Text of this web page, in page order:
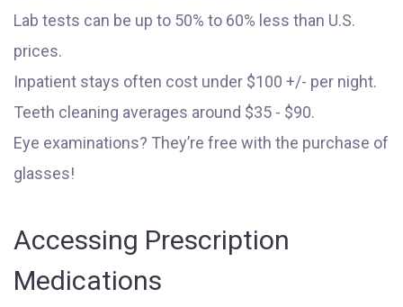
Lab tests can be up to 50% to 60% less than U.S.
prices.
Inpatient stays often cost under $100 +/- per night.
Teeth cleaning averages around $35 - $90.
Eye examinations? They’re free with the purchase of
glasses!
Accessing Prescription
Medications